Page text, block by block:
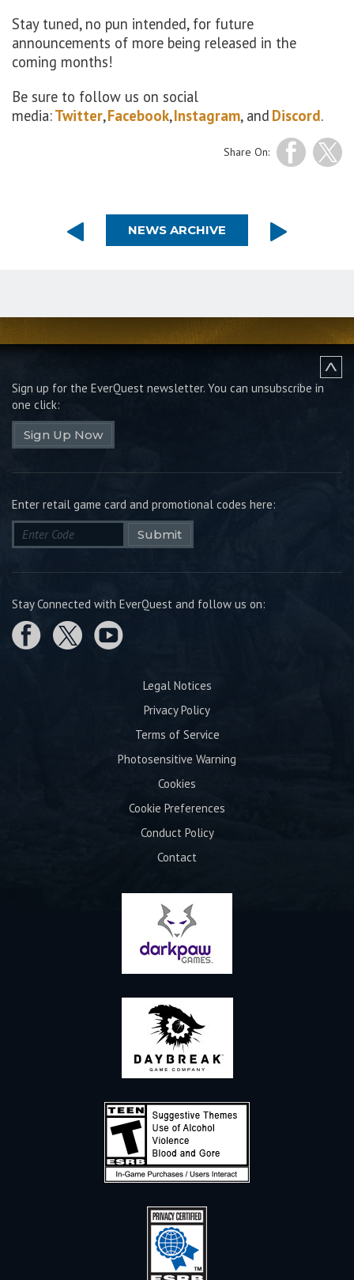
Stay tuned, no pun intended, for future
announcements of more being released in the
coming months!
Be sure to follow us on social
media:Twitter,Facebook,Instagram, and Discord.
Share On:
NEWS ARCHIVE
Sign up for the EverQuest newsletter. You can unsubscribe in
one click:
Sign Up Now
Enter retail game card and promotional codes here:
Submit
Stay Connected with EverQuest and follow us on:
Legal Notices
Privacy Policy
Terms of Service
Photosensitive Warning
Cookies
Cookie Preferences
Conduct Policy
Contact